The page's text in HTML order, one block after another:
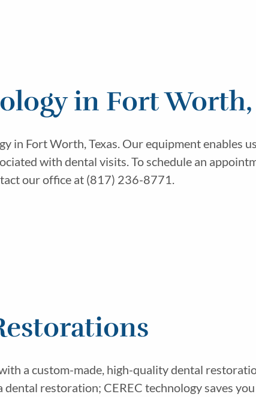
in Fort
in Fort Worth, Texas. Our equipment enables
with dental visits. To schedule an
our office at (817) 236-8771.
a custom-made, high-quality dental
restoration; CEREC technology saves